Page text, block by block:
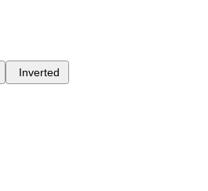
Inverted